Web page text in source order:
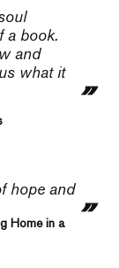
a book.
and
what it
hope and
Home in a